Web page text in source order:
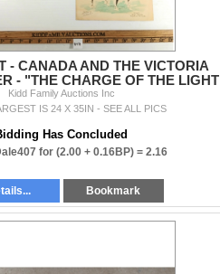
- CANADA AND THE VICTORIA
- "THE CHARGE OF THE LIGHT
PRINT, ETC.
Kidd Family Auctions Inc
IS 24 X 35IN - SEE ALL PICS
Has Concluded
for (2.00 + 0.16BP) = 2.16
Bookmark